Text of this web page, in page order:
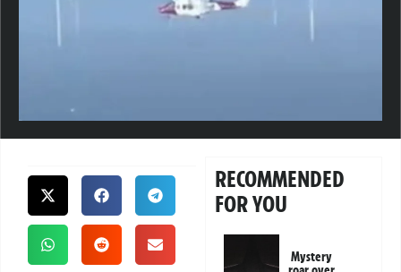
RECOMMENDED
FOR YOU
Mystery